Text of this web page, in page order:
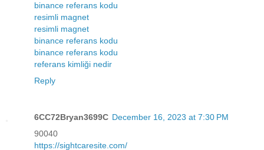
binance referans kodu
resimli magnet
resimli magnet
binance referans kodu
binance referans kodu
referans kimliği nedir
Reply
6CC72Bryan3699C December 16, 2023 at 7:30 PM
90040
https://sightcaresite.com/